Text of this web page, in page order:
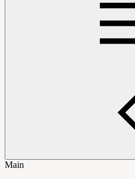
Main